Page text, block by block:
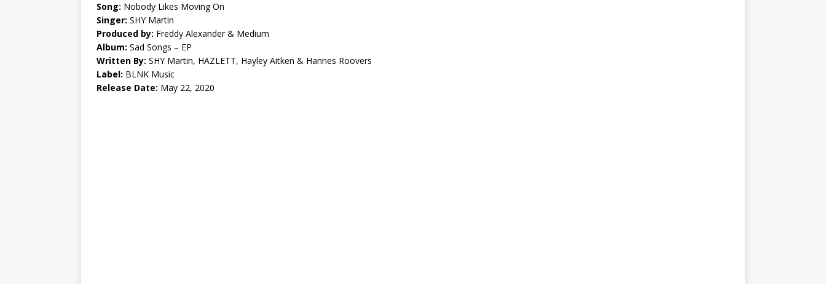
Song: Nobody Likes Moving On
Singer: SHY Martin
Produced by: Freddy Alexander & Medium
Album: Sad Songs – EP
Written By: SHY Martin, HAZLETT, Hayley Aitken & Hannes Roovers
Label: BLNK Music
Release Date: May 22, 2020